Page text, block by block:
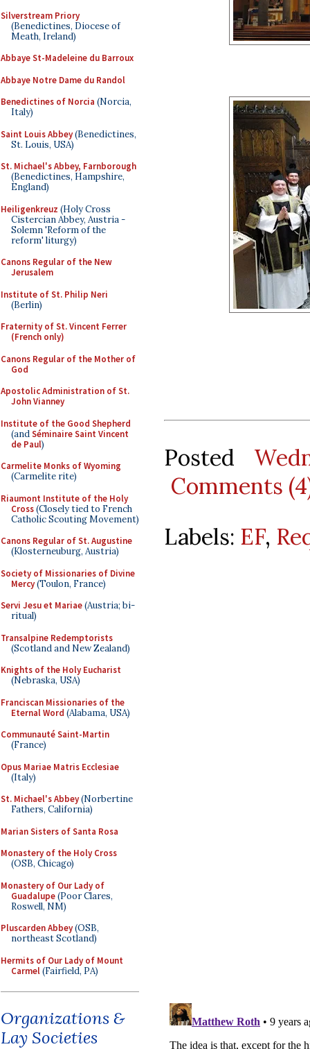
Silverstream Priory
(Benedictines, Diocese of
Meath, Ireland)
Abbaye St-Madeleine du Barroux
Abbaye Notre Dame du Randol
Benedictines of Norcia (Norcia,
Italy)
Saint Louis Abbey(Benedictines,
St. Louis, USA)
St. Michael's Abbey, Farnborough
(Benedictines, Hampshire,
England)
Heiligenkreuz (Holy Cross
Cistercian Abbey, Austria -
Solemn 'Reform of the
reform' liturgy)
Canons Regular of the New
Jerusalem
Institute of St. Philip Neri
(Berlin)
Fraternity of St. Vincent Ferrer
(French only)
Canons Regular of the Mother of
God
Apostolic Administration of St.
John Vianney
Institute of the Good Shepherd
(andSéminaire Saint Vincent
de Paul)
Carmelite Monks of Wyoming
(Carmelite rite)
Riaumont Institute of the Holy
Cross(Closely tied to French
Catholic Scouting Movement)
Canons Regular of St. Augustine
(Klosterneuburg, Austria)
Society of Missionaries of Divine
Mercy(Toulon, France)
Servi Jesu et Mariae(Austria; bi-
ritual)
Transalpine Redemptorists
(Scotland and New Zealand)
Knights of the Holy Eucharist
(Nebraska, USA)
Franciscan Missionaries of the
Eternal Word (Alabama, USA)
Communauté Saint-Martin
(France)
Opus Mariae Matris Ecclesiae
(Italy)
St. Michael's Abbey(Norbertine
Fathers, California)
Marian Sisters of Santa Rosa
Monastery of the Holy Cross
(OSB, Chicago)
Monastery of Our Lady of
Guadalupe(Poor Clares,
Roswell, NM)
Pluscarden Abbey(OSB,
northeast Scotland)
Hermits of Our Lady of Mount
Carmel(Fairfield, PA)
Organizations &
Lay Societies
Posted
Comments
Labels: EF,